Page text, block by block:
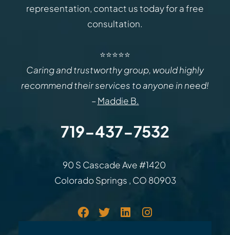
representation, contact us today for a free
consultation.
⭐⭐⭐⭐⭐
Caring and trustworthy group, would highly
recommend their services to anyone in need!
–Maddie B.
719-437-7532
Law Office of Rodemer &
90 S Cascade Ave #1420
Colorado Springs , CO 80903